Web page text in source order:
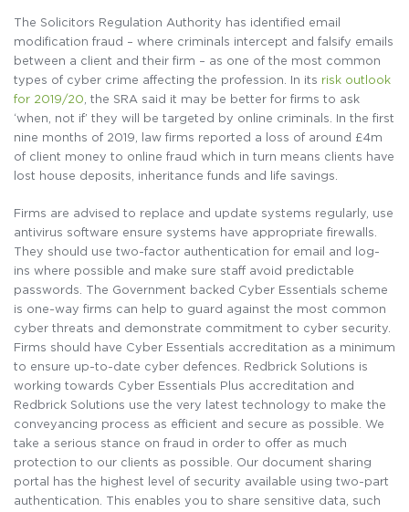
The Solicitors Regulation Authority has identified email
modification fraud – where criminals intercept and falsify emails
between a client and their firm – as one of the most common
types of cyber crime affecting the profession. In its risk outlook
for 2019/20 , the SRA said it may be better for firms to ask
‘when, not if’ they will be targeted by online criminals. In the first
nine months of 2019, law firms reported a loss of around £4m
of client money to online fraud which in turn means clients have
lost house deposits, inheritance funds and life savings.
Firms are advised to replace and update systems regularly, use
antivirus software ensure systems have appropriate firewalls.
They should use two-factor authentication for email and log-
ins where possible and make sure staff avoid predictable
passwords. The Government backed Cyber Essentials scheme
is one-way firms can help to guard against the most common
cyber threats and demonstrate commitment to cyber security.
Firms should have Cyber Essentials accreditation as a minimum
to ensure up-to-date cyber defences. Redbrick Solutions is
working towards Cyber Essentials Plus accreditation and
Redbrick Solutions use the very latest technology to make the
conveyancing process as efficient and secure as possible. We
take a serious stance on fraud in order to offer as much
protection to our clients as possible. Our document sharing
portal has the highest level of security available using two-part
authentication. This enables you to share sensitive data, such